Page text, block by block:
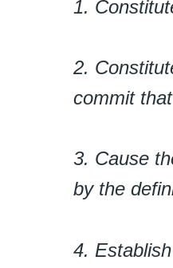
1.
2.
commit
3. Cause
by the
4.